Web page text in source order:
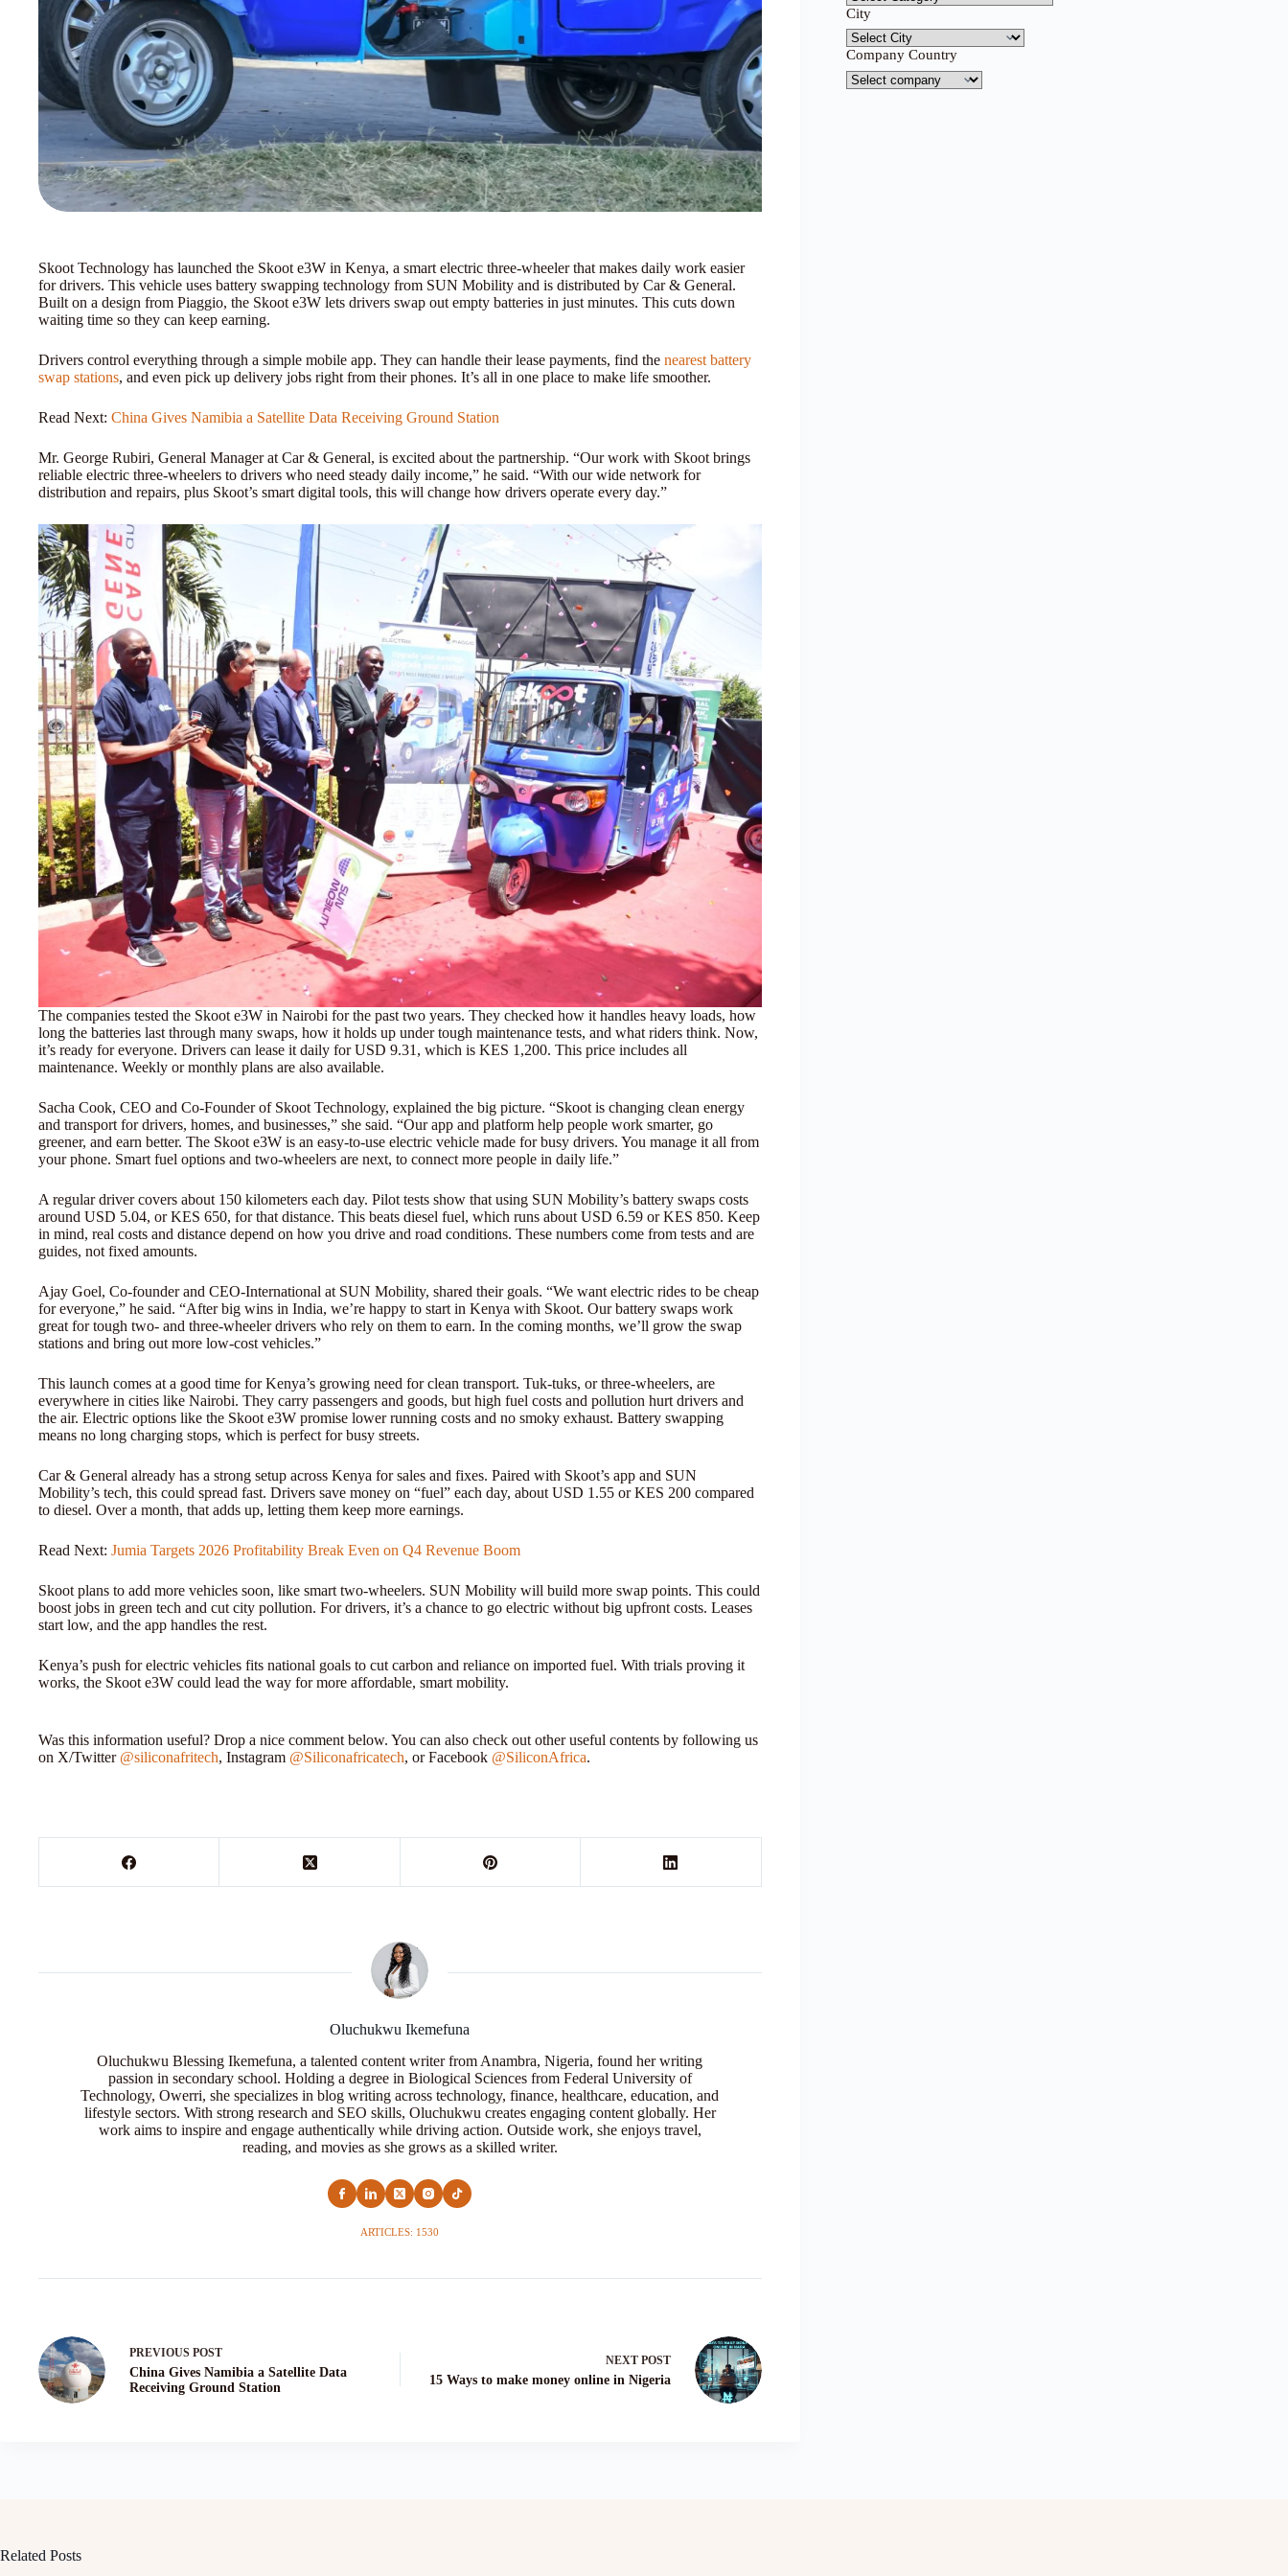
Skoot Technology has launched the Skoot e3W in Kenya, a smart electric three-wheeler that makes daily work easier
for drivers. This vehicle uses battery swapping technology from SUN Mobility and is distributed by Car & General.
Built on a design from Piaggio, the Skoot e3W lets drivers swap out empty batteries in just minutes. This cuts down
waiting time so they can keep earning.
Drivers control everything through a simple mobile app. They can handle their lease payments, find the nearest battery
swap stations, and even pick up delivery jobs right from their phones. It’s all in one place to make life smoother.
Read Next: China Gives Namibia a Satellite Data Receiving Ground Station
Mr. George Rubiri, General Manager at Car & General, is excited about the partnership. “Our work with Skoot brings
reliable electric three-wheelers to drivers who need steady daily income,” he said. “With our wide network for
distribution and repairs, plus Skoot’s smart digital tools, this will change how drivers operate every day.”
The companies tested the Skoot e3W in Nairobi for the past two years. They checked how it handles heavy loads, how
long the batteries last through many swaps, how it holds up under tough maintenance tests, and what riders think. Now,
it’s ready for everyone. Drivers can lease it daily for USD 9.31, which is KES 1,200. This price includes all
maintenance. Weekly or monthly plans are also available.
Sacha Cook, CEO and Co-Founder of Skoot Technology, explained the big picture. “Skoot is changing clean energy
and transport for drivers, homes, and businesses,” she said. “Our app and platform help people work smarter, go
greener, and earn better. The Skoot e3W is an easy-to-use electric vehicle made for busy drivers. You manage it all from
your phone. Smart fuel options and two-wheelers are next, to connect more people in daily life.”
A regular driver covers about 150 kilometers each day. Pilot tests show that using SUN Mobility’s battery swaps costs
around USD 5.04, or KES 650, for that distance. This beats diesel fuel, which runs about USD 6.59 or KES 850. Keep
in mind, real costs and distance depend on how you drive and road conditions. These numbers come from tests and are
guides, not fixed amounts.
Ajay Goel, Co-founder and CEO-International at SUN Mobility, shared their goals. “We want electric rides to be cheap
for everyone,” he said. “After big wins in India, we’re happy to start in Kenya with Skoot. Our battery swaps work
great for tough two- and three-wheeler drivers who rely on them to earn. In the coming months, we’ll grow the swap
stations and bring out more low-cost vehicles.”
This launch comes at a good time for Kenya’s growing need for clean transport. Tuk-tuks, or three-wheelers, are
everywhere in cities like Nairobi. They carry passengers and goods, but high fuel costs and pollution hurt drivers and
the air. Electric options like the Skoot e3W promise lower running costs and no smoky exhaust. Battery swapping
means no long charging stops, which is perfect for busy streets.
Car & General already has a strong setup across Kenya for sales and fixes. Paired with Skoot’s app and SUN
Mobility’s tech, this could spread fast. Drivers save money on “fuel” each day, about USD 1.55 or KES 200 compared
to diesel. Over a month, that adds up, letting them keep more earnings.
Read Next: Jumia Targets 2026 Profitability Break Even on Q4 Revenue Boom
Skoot plans to add more vehicles soon, like smart two-wheelers. SUN Mobility will build more swap points. This could
boost jobs in green tech and cut city pollution. For drivers, it’s a chance to go electric without big upfront costs. Leases
start low, and the app handles the rest.
Kenya’s push for electric vehicles fits national goals to cut carbon and reliance on imported fuel. With trials proving it
works, the Skoot e3W could lead the way for more affordable, smart mobility.
Was this information useful? Drop a nice comment below. You can also check out other useful contents by following us
on X/Twitter @siliconafritech, Instagram @Siliconafricatech, or Facebook @SiliconAfrica.
Oluchukwu Ikemefuna
Oluchukwu Blessing Ikemefuna, a talented content writer from Anambra, Nigeria, found her writing
passion in secondary school. Holding a degree in Biological Sciences from Federal University of
Technology, Owerri, she specializes in blog writing across technology, finance, healthcare, education, and
lifestyle sectors. With strong research and SEO skills, Oluchukwu creates engaging content globally. Her
work aims to inspire and engage authentically while driving action. Outside work, she enjoys travel,
reading, and movies as she grows as a skilled writer.
ARTICLES: 1530
PREVIOUS POST
China Gives Namibia a Satellite Data
Receiving Ground Station
NEXT POST
15 Ways to make money online in Nigeria
City
Company Country
Related Posts